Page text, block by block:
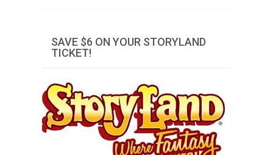
SAVE $6 ON YOUR STORYLAND
TICKET!